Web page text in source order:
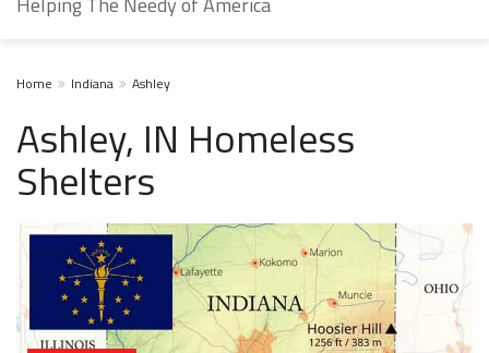
Home Indiana Ashley
Ashley, IN Homeless
Shelters